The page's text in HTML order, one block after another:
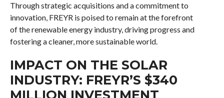
Through strategic acquisitions and a commitment to
innovation, FREYR is poised to remain at the forefront
of the renewable energy industry, driving progress and
fostering a cleaner, more sustainable world.
IMPACT ON THE SOLAR
INDUSTRY: FREYR’S $340
MILLION INVESTMENT